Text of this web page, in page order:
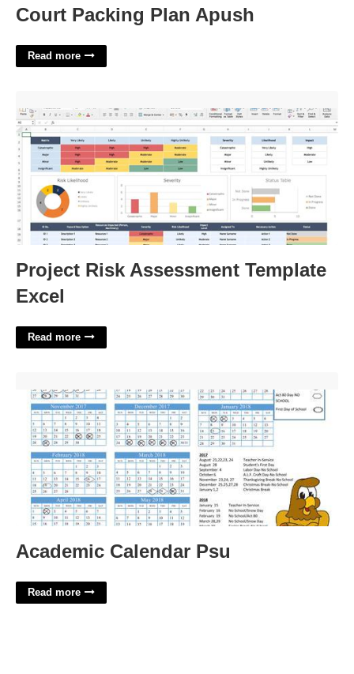
Court Packing Plan Apush
Read more
Project Risk Assessment Template
Excel
Read more
Academic Calendar Psu
Read more